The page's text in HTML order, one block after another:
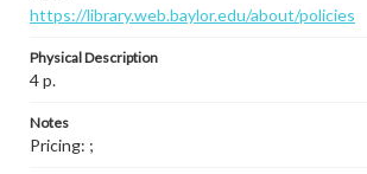
https://library.web.baylor.edu/about/policies
Physical Description
4 p.
Notes
Pricing: ;